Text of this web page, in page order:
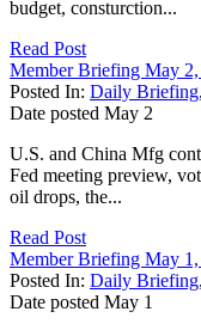
budget, consturction...
Read Post
Member Briefing May
Posted In: Daily Briefing,
Date posted May 2
U.S. and China Mfg
Fed meeting preview,
oil drops, the...
Read Post
Member Briefing May
Posted In: Daily Briefing,
Date posted May 1